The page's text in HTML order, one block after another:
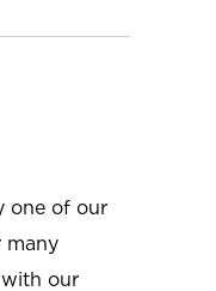
one of our
many
our